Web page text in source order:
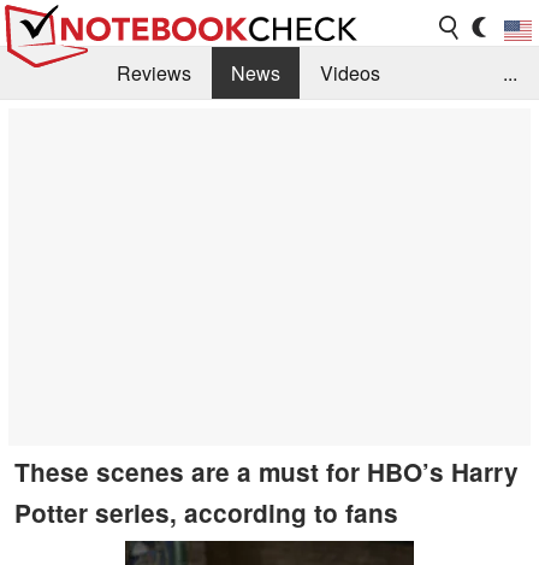
Reviews News
Videos
...
These scenes are a must for HBO’s Harry
Potter series, according to fans